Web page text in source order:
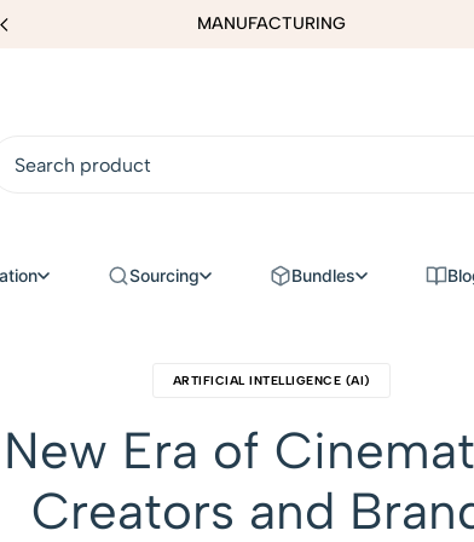
MANUFACTURING
Sourcing Bundles
ARTIFICIAL INTELLIGENCE (AI)
Era of
Creators and